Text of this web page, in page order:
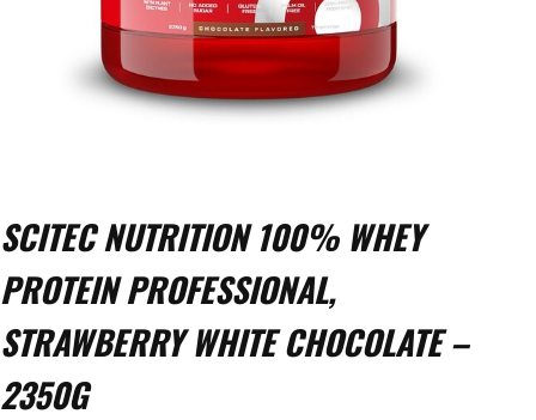
SCITEC NUTRITION 100% WHEY
PROTEIN PROFESSIONAL,
STRAWBERRY WHITE CHOCOLATE –
2350G